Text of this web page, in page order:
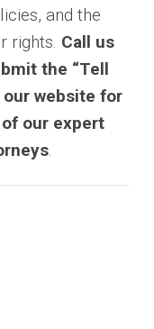
and the
rights. Call us
the “Tell
our website for
our expert
.